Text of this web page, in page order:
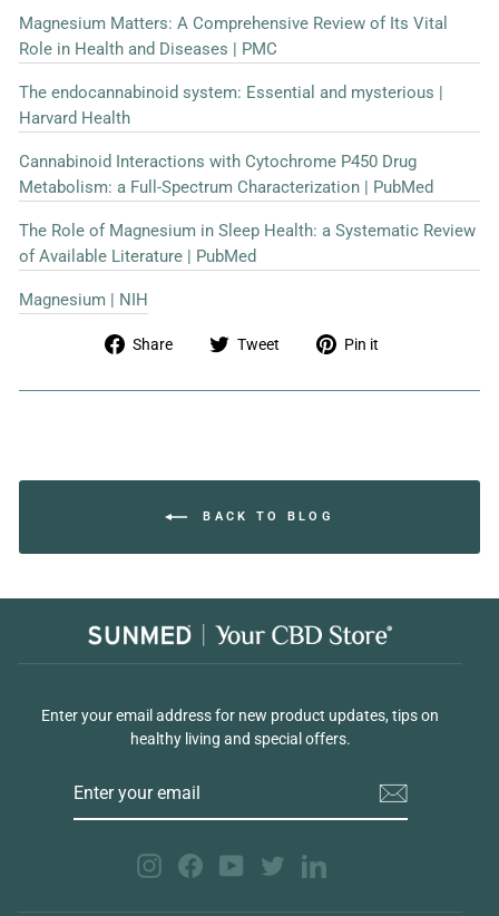
Magnesium Matters: A Comprehensive Review of Its Vital
Role in Health and Diseases | PMC
The endocannabinoid system: Essential and mysterious |
Harvard Health
Cannabinoid Interactions with Cytochrome P450 Drug
Metabolism: a Full-Spectrum Characterization | PubMed
The Role of Magnesium in Sleep Health: a Systematic Review
of Available Literature | PubMed
Magnesium | NIH
Share
Share
Facebook
Tweet
Tweet
Twitter
Pin it
Pinterest
BACK TO BLOG
Enter your email address for new product updates, tips on
healthy living and special offers.
InstagramFacebookYouTubeTwitter